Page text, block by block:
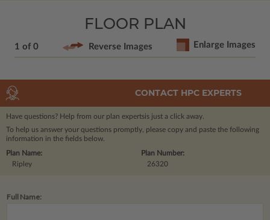
FLOOR PLAN
1 of 0 Reverse Images Enlarge Images
CONTACT HPC EXPERTS
Have questions? Help from our plan expertsis just a click away.
To help us answer your questions promptly, please copy and paste the following
information in the fields below.
Plan Number:
26320
Plan Name:
Ripley
Full Name: